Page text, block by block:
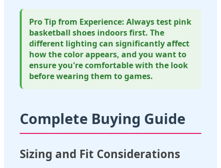
Pro Tip from Experience: Always test pink
basketball shoes indoors first. The
different lighting can significantly affect
how the color appears, and you want to
ensure you're comfortable with the look
before wearing them to games.
Complete Buying Guide
Sizing and Fit Considerations